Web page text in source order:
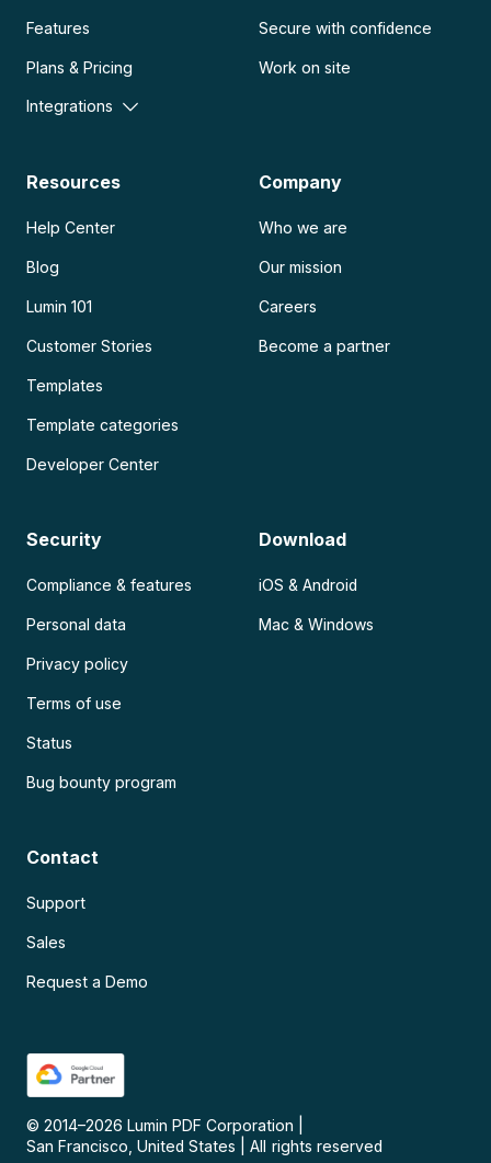
Features
Plans & Pricing
Integrations
Secure with confidence
Work on site
Resources
Help Center
Blog
Lumin 101
Customer Stories
Templates
Template categories
Developer Center
Company
Who we are
Our mission
Careers
Become a partner
Security
Compliance & features
Personal data
Privacy policy
Terms of use
Status
Bug bounty program
Download
iOS & Android
Mac & Windows
Contact
Support
Sales
Request a Demo
© 2014–2026 Lumin PDF Corporation
San Francisco, United States
All rights reserved